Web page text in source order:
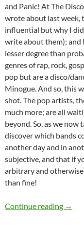
and Panic! At The
wrote about last week,
influential but why I
write about them); and
lesser degree than
genres of rap, rock,
pop but are a disco/
Minogue. And so, this
shot. The pop artists,
much more; are all
beyond. So, as we
discover which bands
another day and in
subjective, and that if
arbitrary and
than fine!
Continue reading →